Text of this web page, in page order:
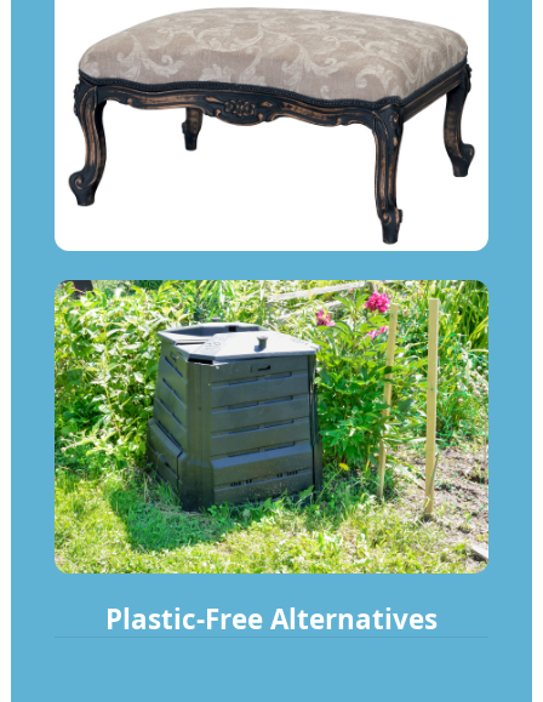
Plastic-Free Alternatives